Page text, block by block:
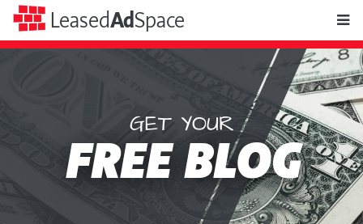
LeasedAdSpace
Space
GET YOUR
FREE BLOG